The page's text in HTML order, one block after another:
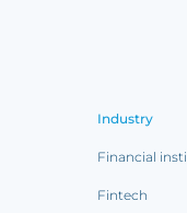
Industry
Financial
Fintech